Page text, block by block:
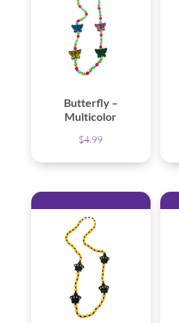
Butterfly –
Multicolor
$4.99